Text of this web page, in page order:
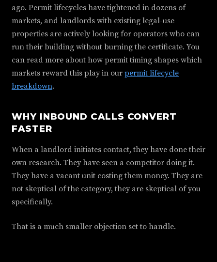
ago. Permit lifecycles have tightened in dozens of
markets, and landlords with existing legal-use
properties are actively looking for operators who can
run their building without burning the certificate. You
can read more about how permit timing shapes which
markets reward this play in our permit lifecycle
breakdown.
WHY INBOUND CALLS CONVERT
FASTER
When a landlord initiates contact, they have done their
own research. They have seen a competitor doing it.
They have a vacant unit costing them money. They are
not skeptical of the category, they are skeptical of you
specifically.
That is a much smaller objection set to handle.